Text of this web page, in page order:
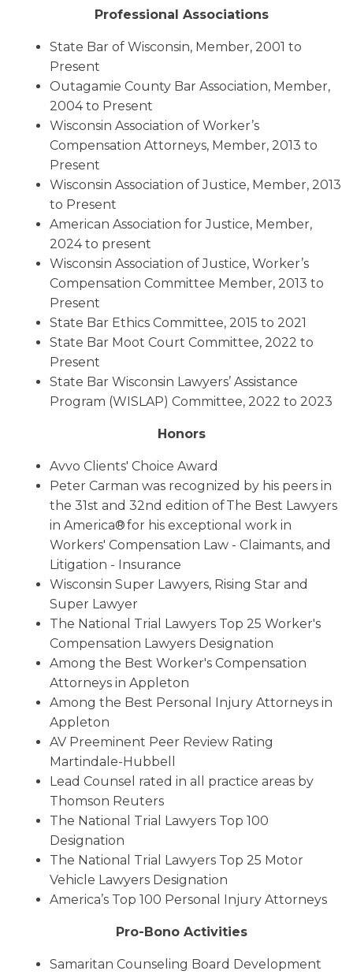
Professional Associations
State Bar of Wisconsin, Member, 2001 to
Present
Outagamie County Bar Association, Member,
2004 to Present
Wisconsin Association of Worker’s
Compensation Attorneys, Member, 2013 to
Present
Wisconsin Association of Justice, Member, 2013
to Present
American Association for Justice, Member,
2024 to present
Wisconsin Association of Justice, Worker’s
Compensation Committee Member, 2013 to
Present
State Bar Ethics Committee, 2015 to 2021
State Bar Moot Court Committee, 2022 to
Present
State Bar Wisconsin Lawyers’ Assistance
Program (WISLAP) Committee, 2022 to 2023
Honors
Avvo Clients' Choice Award
Peter Carman was recognized by his peers in
the 31st and 32nd edition of The Best Lawyers
in America® for his exceptional work in
Workers' Compensation Law - Claimants, and
Litigation - Insurance
Wisconsin Super Lawyers, Rising Star and
Super Lawyer
The National Trial Lawyers Top 25 Worker's
Compensation Lawyers Designation
Among the Best Worker's Compensation
Attorneys in Appleton
Among the Best Personal Injury Attorneys in
Appleton
AV Preeminent Peer Review Rating
Martindale-Hubbell
Lead Counsel rated in all practice areas by
Thomson Reuters
The National Trial Lawyers Top 100
Designation
The National Trial Lawyers Top 25 Motor
Vehicle Lawyers Designation
America’s Top 100 Personal Injury Attorneys
Pro-Bono Activities
Samaritan Counseling Board Development